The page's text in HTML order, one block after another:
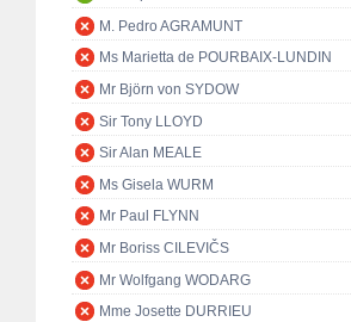
M. Pedro AGRAMUNT
Ms Marietta de POURBAIX-LUNDIN
Mr Björn von SYDOW
Sir Tony LLOYD
Sir Alan MEALE
Ms Gisela WURM
Mr Paul FLYNN
Mr Boriss CILEVIČS
Mr Wolfgang WODARG
Mme Josette DURRIEU